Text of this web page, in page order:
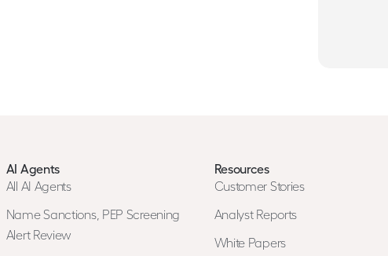
AI Agents
All AI Agents
Name Sanctions, PEP Screening
Alert Review
Resources
Customer Stories
Analyst Reports
White Papers